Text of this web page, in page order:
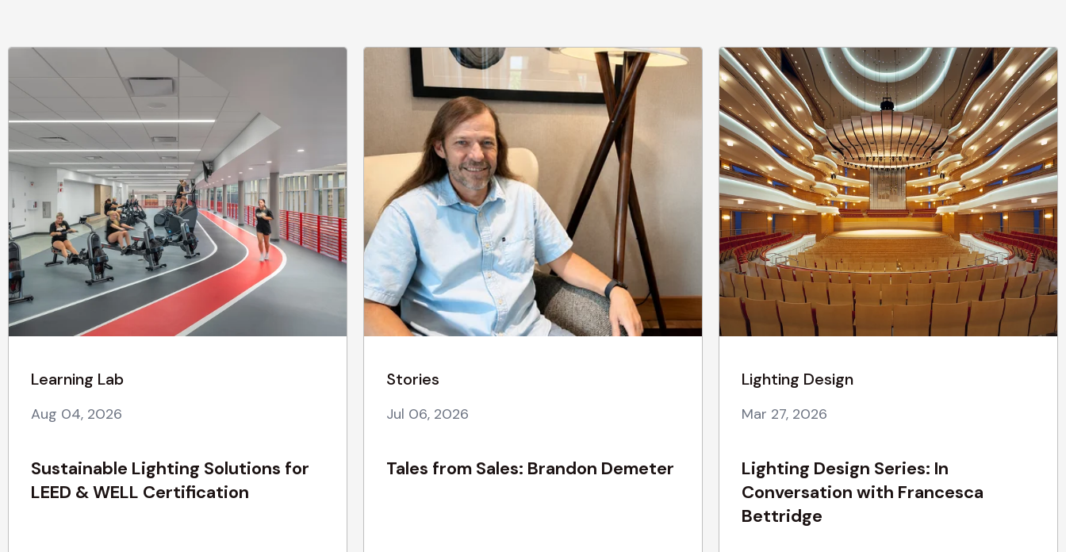
Learning Lab
Aug 04, 2026
Sustainable Lighting Solutions for
LEED & WELL Certification
Stories
Jul 06, 2026
Tales from Sales: Brandon Demeter
Lighting Design
Mar 27, 2026
Lighting Design Series: In
Conversation with Francesca
Bettridge